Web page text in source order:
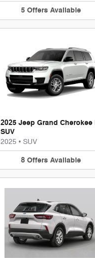
5 Offers Available
2025 Jeep Grand Cherokee
SUV
2025 • SUV
8 Offers Available